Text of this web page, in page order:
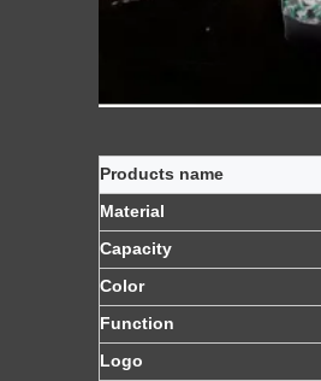
Products name
Material
Capacity
Color
Function
Logo